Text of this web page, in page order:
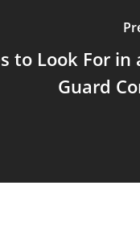
to Look For in
Guard